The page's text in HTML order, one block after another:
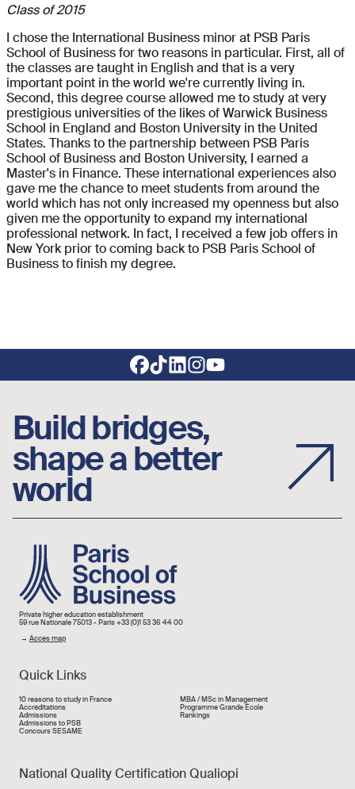
Class of 2015
I chose the International Business minor at PSB Paris
School of Business for two reasons in particular. First, all of
the classes are taught in English and that is a very
important point in the world we're currently living in.
Second, this degree course allowed me to study at very
prestigious universities of the likes of Warwick Business
School in England and Boston University in the United
States. Thanks to the partnership between PSB Paris
School of Business and Boston University, I earned a
Master's in Finance. These international experiences also
gave me the chance to meet students from around the
world which has not only increased my openness but also
given me the opportunity to expand my international
professional network. In fact, I received a few job offers in
New York prior to coming back to PSB Paris School of
Business to finish my degree.
Footer social links
Build bridges,
shape a better
world
Image
Private higher education establishment
59 rue Nationale 75013 - Paris +33 (0)1 53 36 44 00
→ Acces map
Quick Links
Liens rapide
10 reasons to study in France
Accréditations
Admissions
Admissions to PSB
Concours SESAME
MBA / MSc in Management
Programme Grande École
Rankings
National Quality Certification Qualiopi